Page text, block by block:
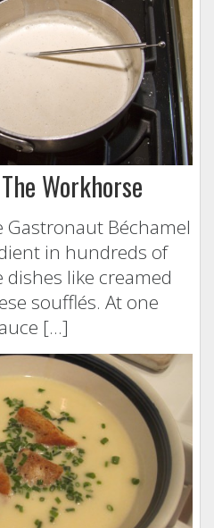
Workhorse
Gastronaut Béchamel
in hundreds of
like creamed
soufflés. At one
[…]